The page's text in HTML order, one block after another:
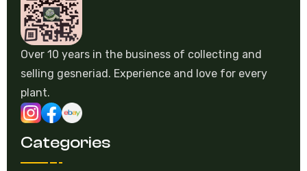
Over 10 years in the business of collecting and
selling gesneriad. Experience and love for every
plant.
Categories